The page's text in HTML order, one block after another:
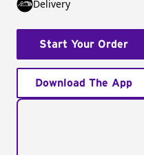
Delivery
Start Your Order
Download The App